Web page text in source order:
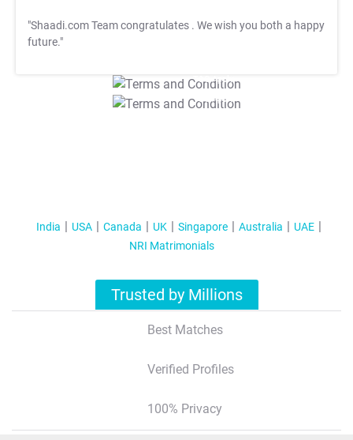
"Shaadi.com Team congratulates . We wish you both a happy
future."
T&C Apply
T&C Apply
India USA Canada UK Singapore Australia
UAE
NRI Matrimonials
Trusted by Millions
Best Matches
Verified Profiles
100% Privacy